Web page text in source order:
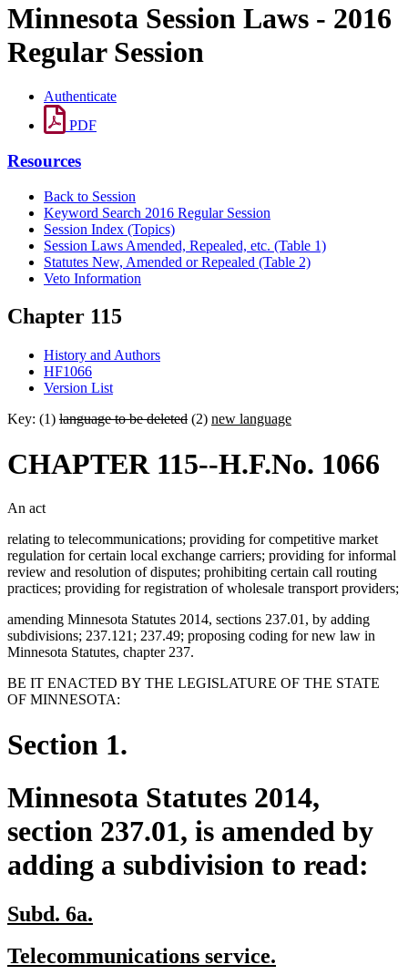
Minnesota Session Laws - 2016
Regular Session
Authenticate
PDF
Resources
Back to Session
Keyword Search 2016 Regular Session
Session Index (Topics)
Session Laws Amended, Repealed, etc. (Table 1)
Statutes New, Amended or Repealed (Table 2)
Veto Information
Chapter 115
History and Authors
HF1066
Version List
Key: (1) language to be deleted (2) new language
CHAPTER 115--H.F.No. 1066
An act
relating to telecommunications; providing for competitive market
regulation for certain local exchange carriers; providing for informal
review and resolution of disputes; prohibiting certain call routing
practices; providing for registration of wholesale transport providers;
amending Minnesota Statutes 2014, sections 237.01, by adding
subdivisions; 237.121; 237.49; proposing coding for new law in
Minnesota Statutes, chapter 237.
BE IT ENACTED BY THE LEGISLATURE OF THE STATE
OF MINNESOTA:
Section 1.
Minnesota Statutes 2014,
section 237.01, is amended by
adding a subdivision to read:
new
begin
Subd. 6a.
end
new
Telecommunications service.